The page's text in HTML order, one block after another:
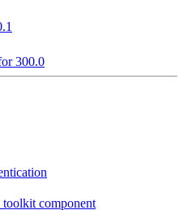
300.0
component